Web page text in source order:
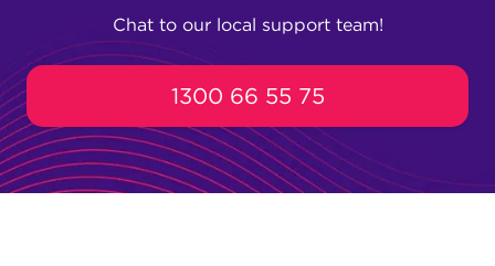
people who regularly upload and
download large files.
(1000/100 Mbps).
Chat to our local support team!
1300 66 55 75